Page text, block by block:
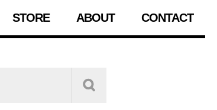
STORE ABOUT CONTACT